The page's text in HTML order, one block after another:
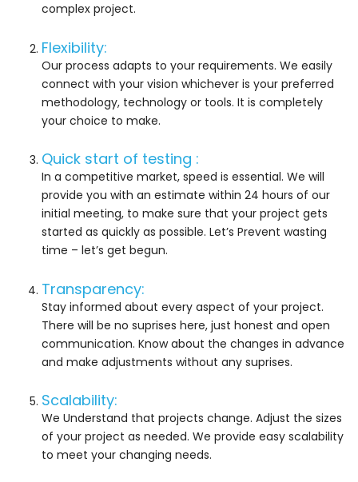
complex project.
Flexibility:
Our process adapts to your requirements. We easily
connect with your vision whichever is your preferred
methodology, technology or tools. It is completely
your choice to make.
Quick start of testing :
In a competitive market, speed is essential. We will
provide you with an estimate within 24 hours of our
initial meeting, to make sure that your project gets
started as quickly as possible. Let’s Prevent wasting
time – let’s get begun.
Transparency:
Stay informed about every aspect of your project.
There will be no suprises here, just honest and open
communication. Know about the changes in advance
and make adjustments without any suprises.
Scalability:
We Understand that projects change. Adjust the sizes
of your project as needed. We provide easy scalability
to meet your changing needs.